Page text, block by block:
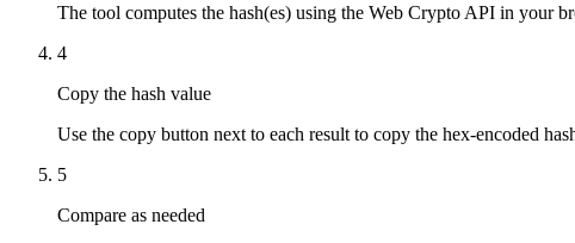
The tool computes the hash(es) using the Web Crypto API in your
4
Copy the hash value
Use the copy button next to each result to copy the hex-encoded
5
Compare as needed